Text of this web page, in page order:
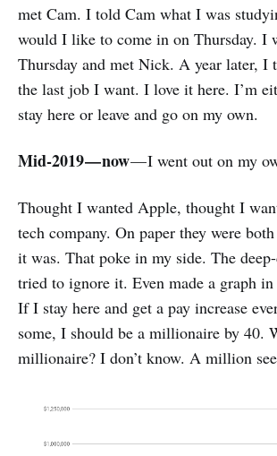
met Cam. I told Cam what I was
would I like to come in on Thursday. I
Thursday and met Nick. A year later,
the last job I want. I love it here. I’m
stay here or leave and go on my own.
Mid-2019 — now— I went out on my
Thought I wanted Apple, thought I
tech company. On paper they were
it was. That poke in my side. The
tried to ignore it. Even made a graph in
If I stay here and get a pay increase
some, I should be a millionaire by 40.
millionaire? I don’t know. A million